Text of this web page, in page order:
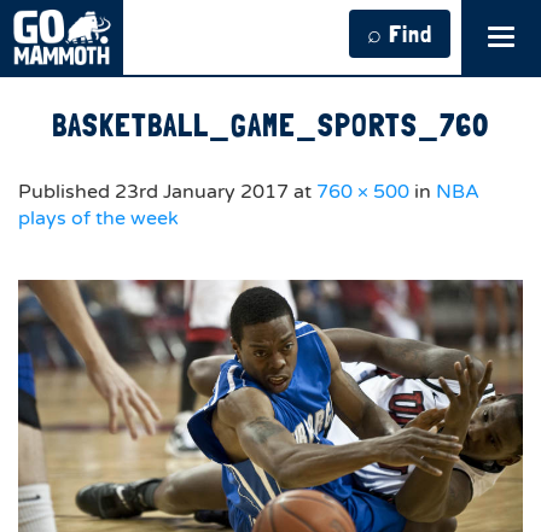
⌕ Find
BASKETBALL_GAME_SPORTS_760
Published 23rd January 2017 at 760 × 500 in NBA
plays of the week